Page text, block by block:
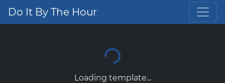
Do It By The Hour
Loading template...